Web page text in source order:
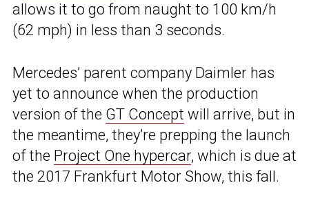
allows it to go from naught to 100 km/h
(62 mph) in less than 3 seconds.
Mercedes’ parent company Daimler has
yet to announce when the production
version of the GT Concept will arrive, but in
the meantime, they’re prepping the launch
of the Project One hypercar, which is due at
the 2017 Frankfurt Motor Show, this fall.